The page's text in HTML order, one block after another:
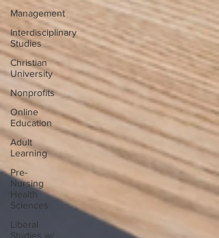
Management
Interdisciplinary
Studies
Christian
University
Nonprofits
Online
Education
Adult
Learning
Pre-
Nursing
Health
Sciences
Liberal
Studies w/